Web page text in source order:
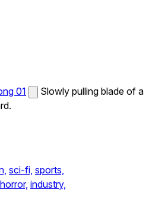
01
Slowly pulling blade of a
sci-fi, sports,
horror, industry,